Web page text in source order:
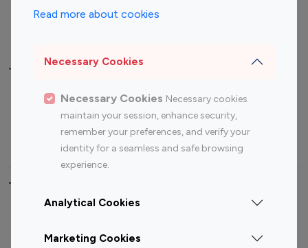
Read more about cookies
Necessary Cookies
Necessary Cookies Necessary cookies
maintain your session, enhance security,
remember your preferences, and verify your
identity for a seamless and safe browsing
experience.
Analytical Cookies
Marketing Cookies
Top Most Followed Influencers By platform
Top 100
Top 200
Instagram
Influencer
Youtube
Influencer
Youtube
Influencer
Top 100 Instagram Influencer By Country
Canada